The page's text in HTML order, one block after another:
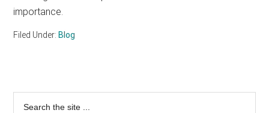
importance.
Filed Under: Blog
Primary